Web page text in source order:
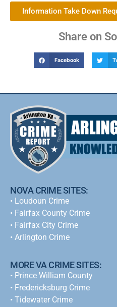
Information Take Down
Share on
Facebook
NOVA CRIME SITES:
• Loudoun Crime
• Fairfax County Crime
• Fairfax City Crime
• Arlington Crime
MORE VA CRIME SITES:
• Prince William County
• Fredericksburg Crime
• Tidewater Crime